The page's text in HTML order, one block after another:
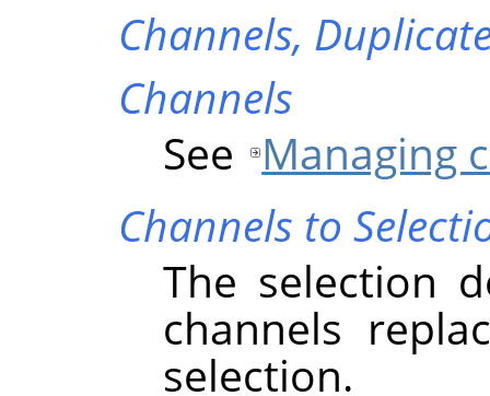
Channels,
Channels
See Managing
Channels to
The selection
channels
selection.